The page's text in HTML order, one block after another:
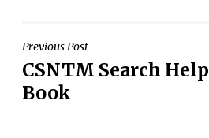
Post
navigation
Previous Post
CSNTM Search
Book